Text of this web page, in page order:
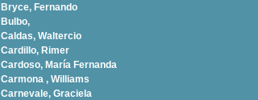
Bryce, Fernando
Bulbo,
Caldas, Waltercio
Cardillo, Rimer
Cardoso, Marí­a Fernanda
Carmona , Williams
Carnevale, Graciela